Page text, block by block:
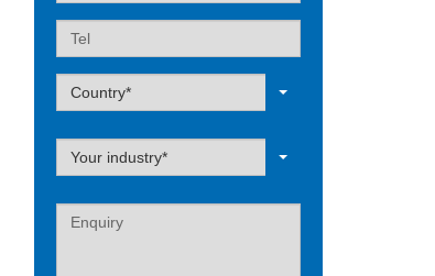
Tel
Label
Country*
Label
Your industry*
Label